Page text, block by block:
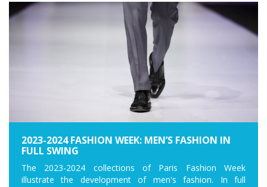
2023-2024 FASHION WEEK: MEN’S FASHION IN
FULL SWING
The 2023-2024 collections of Paris Fashion Week
illustrate the development of men's fashion. In full